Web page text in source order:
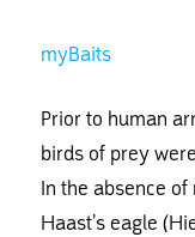
myBaits
Prior to human
birds of prey
In the absence
Haast’s eagle